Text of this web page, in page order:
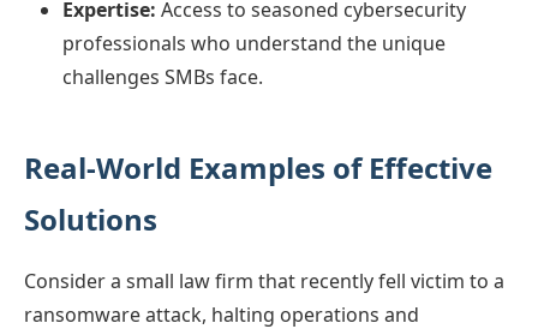
Expertise: Access to seasoned cybersecurity
professionals who understand the unique
challenges SMBs face.
Real-World Examples of Effective
Solutions
Consider a small law firm that recently fell victim to a
ransomware attack, halting operations and